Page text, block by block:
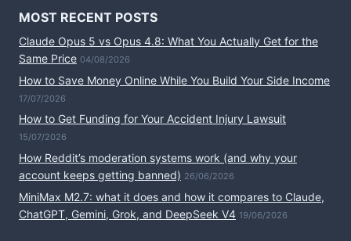
MOST RECENT POSTS
Claude Opus 5 vs Opus 4.8: What You Actually Get for the
Same Price 04/08/2026
How to Save Money Online While You Build Your Side Income
17/07/2026
How to Get Funding for Your Accident Injury Lawsuit
15/07/2026
How Reddit’s moderation systems work (and why your
account keeps getting banned) 26/06/2026
MiniMax M2.7: what it does and how it compares to Claude,
ChatGPT, Gemini, Grok, and DeepSeek V4 19/06/2026